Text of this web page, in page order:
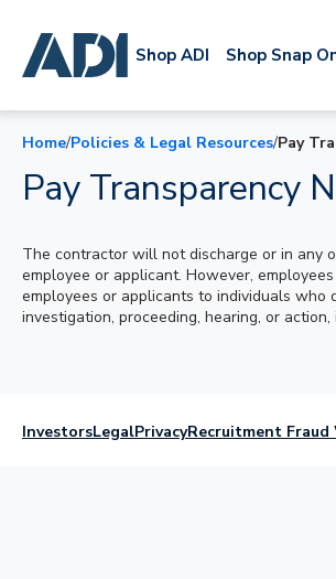
Shop ADI Shop Snap
Home/Policies & Legal Resources/Pay
Pay Transparency
The contractor will not discharge or in any
employee or applicant. However,
employees or applicants to individuals who
investigation, proceeding, hearing, or
InvestorsLegalPrivacyRecruitment Fraud